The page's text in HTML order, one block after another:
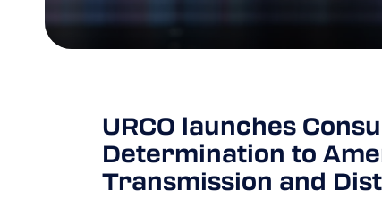
URCO launches
Determination to
Transmission and